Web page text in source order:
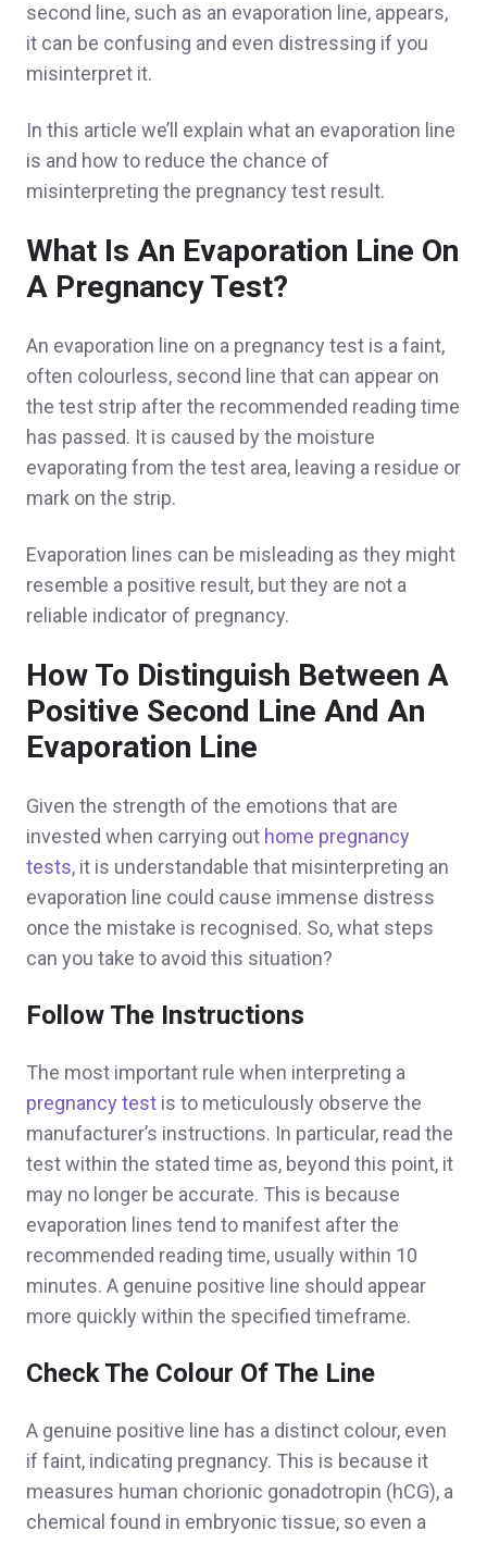
second line, such as an evaporation line, appears,
it can be confusing and even distressing if you
misinterpret it.
In this article we’ll explain what an evaporation line
is and how to reduce the chance of
misinterpreting the pregnancy test result.
What Is An Evaporation Line On
A Pregnancy Test?
An evaporation line on a pregnancy test is a faint,
often colourless, second line that can appear on
the test strip after the recommended reading time
has passed. It is caused by the moisture
evaporating from the test area, leaving a residue or
mark on the strip.
Evaporation lines can be misleading as they might
resemble a positive result, but they are not a
reliable indicator of pregnancy.
How To Distinguish Between A
Positive Second Line And An
Evaporation Line
Given the strength of the emotions that are
invested when carrying out home pregnancy
tests, it is understandable that misinterpreting an
evaporation line could cause immense distress
once the mistake is recognised. So, what steps
can you take to avoid this situation?
Follow The Instructions
The most important rule when interpreting a
pregnancy test is to meticulously observe the
manufacturer’s instructions. In particular, read the
test within the stated time as, beyond this point, it
may no longer be accurate. This is because
evaporation lines tend to manifest after the
recommended reading time, usually within 10
minutes. A genuine positive line should appear
more quickly within the specified timeframe.
Check The Colour Of The Line
A genuine positive line has a distinct colour, even
if faint, indicating pregnancy. This is because it
measures human chorionic gonadotropin (hCG), a
chemical found in embryonic tissue, so even a